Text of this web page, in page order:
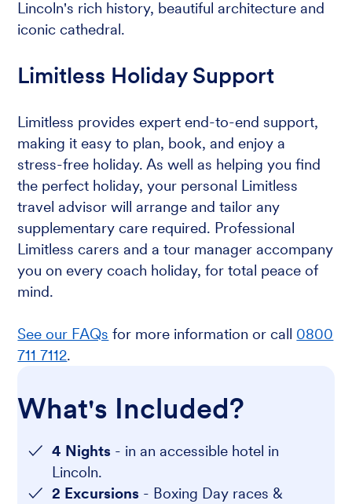
Lincoln's rich history, beautiful architecture and
iconic cathedral.
Limitless Holiday Support
Limitless provides expert end-to-end support,
making it easy to plan, book, and enjoy a
stress-free holiday. As well as helping you find
the perfect holiday, your personal Limitless
travel advisor will arrange and tailor any
supplementary care required. Professional
Limitless carers and a tour manager accompany
you on every coach holiday, for total peace of
mind.
See our FAQs for more information or call 0800
711 7112.
What's Included?
4 Nights - in an accessible hotel in
Lincoln.
2 Excursions - Boxing Day races &